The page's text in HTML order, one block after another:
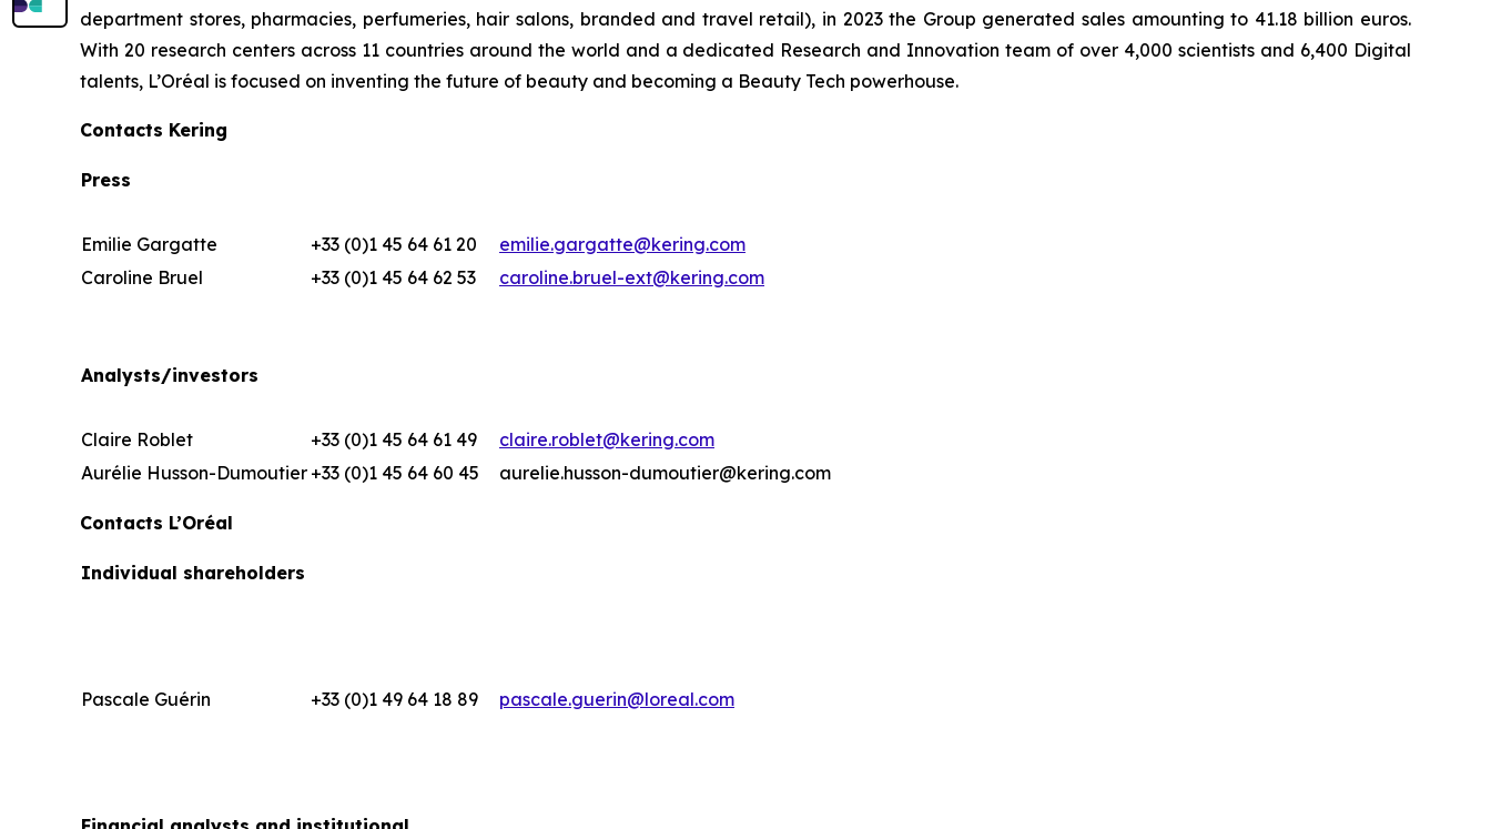
department stores, pharmacies, perfumeries, hair salons, branded and travel retail), in 2023 the Group generated sales amounting to 41.18 billion euros.
With 20 research centers across 11 countries around the world and a dedicated Research and Innovation team of over 4,000 scientists and 6,400 Digital
talents, L’Oréal is focused on inventing the future of beauty and becoming a Beauty Tech powerhouse.
Contacts Kering
Press
Emilie Gargatte +33 (0)1 45 64 61 20
emilie.gargatte@kering.com
Caroline Bruel
+33 (0)1 45 64 62 53 caroline.bruel-ext@kering.com
Analysts/investors
Claire Roblet +33 (0)1 45 64 61 49
claire.roblet@kering.com
Aurélie Husson-Dumoutier +33 (0)1 45 64 60 45 aurelie.husson-dumoutier@kering.com
Contacts L’Oréal
Individual shareholders
Pascale Guérin +33 (0)1 49 64 18 89 pascale.guerin@loreal.com